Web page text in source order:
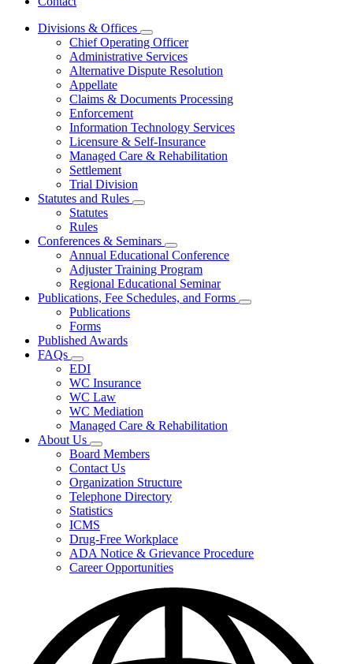
Divisions & Offices
Subnavigation
toggle
for
Divisions
Offices
Chief Operating Officer
Administrative Services
Alternative Dispute Resolution
Appellate
Claims & Documents Processing
Enforcement
Information Technology Services
Licensure & Self-Insurance
Managed Care & Rehabilitation
Settlement
Trial Division
Statutes and Rules
Subnavigation
Statutes
and
Rules
Statutes
Rules
Conferences & Seminars
Subnavigation
toggle
for
Conferences
&
Annual Educational Conference
Adjuster Training Program
Regional Educational Seminar
Publications, Fee Schedules, and Forms
Subnavigation
Publications
Forms
Published Awards
FAQs
Subnavigation
toggle
for
FAQs
EDI
WC Insurance
WC Law
WC Mediation
Managed Care & Rehabilitation
About Us
Subnavigation
toggle
for
About
Us
Board Members
Contact Us
Organization Structure
Telephone Directory
Statistics
ICMS
Drug-Free Workplace
ADA Notice & Grievance Procedure
Career Opportunities